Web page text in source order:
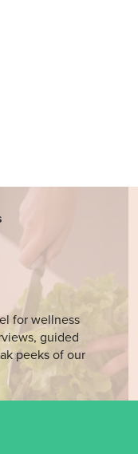
for wellness
guided
peeks of our